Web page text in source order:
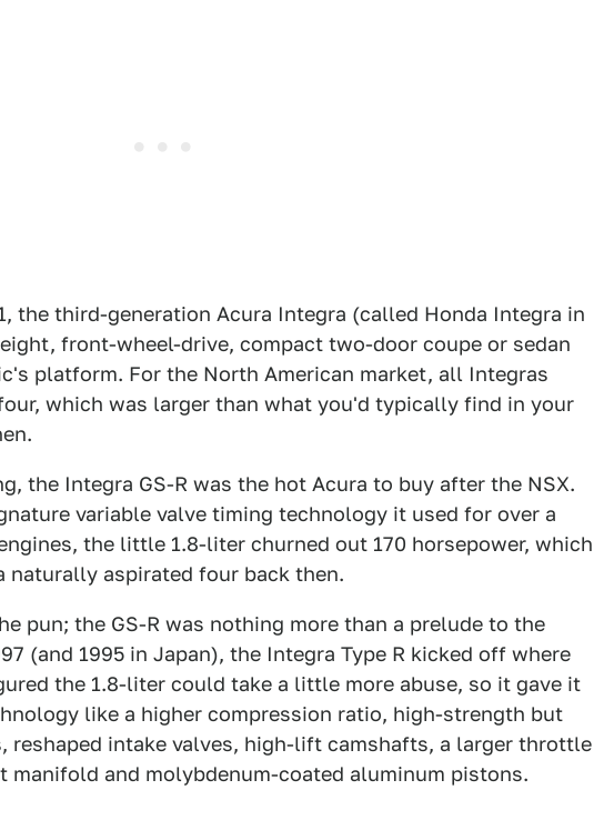
the third-generation Acura Integra (called Honda Integra in
front-wheel-drive, compact two-door coupe or sedan
platform. For the North American market, all Integras
which was larger than what you'd typically find in your
the Integra GS-R was the hot Acura to buy after the NSX.
variable valve timing technology it used for over a
the little 1.8-liter churned out 170 horsepower, which
naturally aspirated four back then.
pun; the GS-R was nothing more than a prelude to the
(and 1995 in Japan), the Integra Type R kicked off where
the 1.8-liter could take a little more abuse, so it gave it
like a higher compression ratio, high-strength but
reshaped intake valves, high-lift camshafts, a larger throttle
manifold and molybdenum-coated aluminum pistons.